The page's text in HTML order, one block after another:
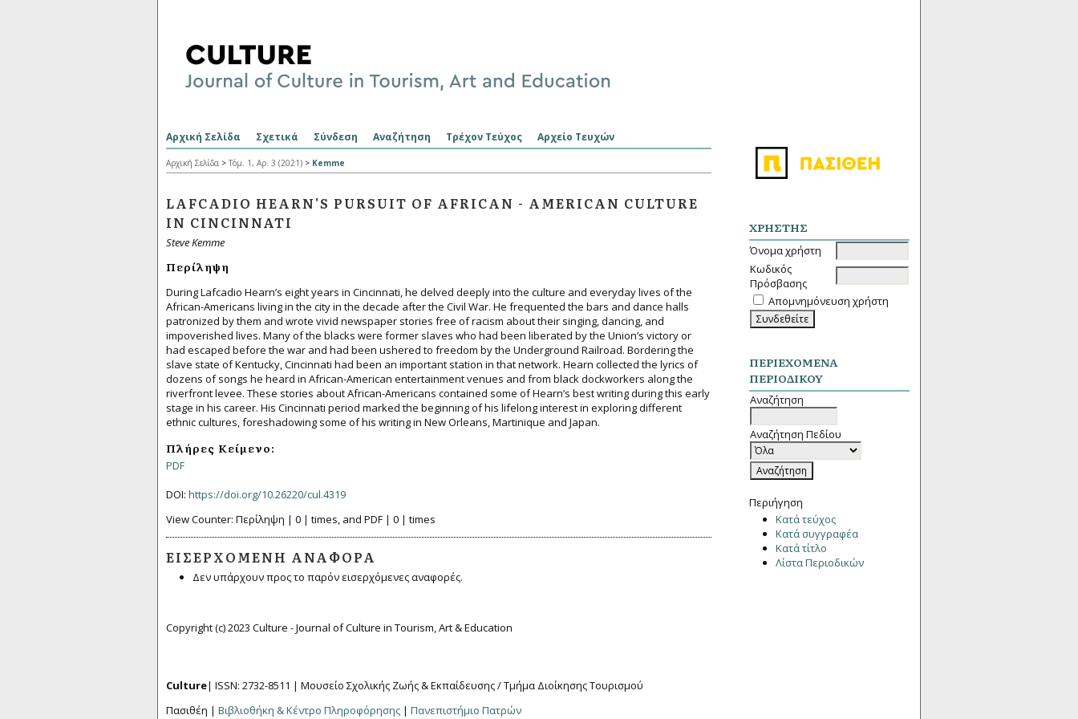
ΧΡΉΣΤΗΣ
Όνομα χρήστη
Κωδικός
Πρόσβασης
Απομνημόνευση χρήστη
ΠΕΡΙΕΧΌΜΕΝΑ
ΠΕΡΙΟΔΙΚΟΎ
Αναζήτηση
Αναζήτηση Πεδίου
Περιήγηση
Κατά τεύχος
Κατά συγγραφέα
Κατά τίτλο
Λίστα Περιοδικών
Αρχική Σελίδα Σχετικά Σύνδεση Αναζήτηση Τρέχον Τεύχος Αρχείο Τευχών
Αρχική Σελίδα > Τόμ. 1, Αρ. 3 (2021) > Kemme
LAFCADIO HEARN'S PURSUIT OF AFRICAN - AMERICAN CULTURE
IN CINCINNATI
Steve Kemme
Περίληψη
During Lafcadio Hearn’s eight years in Cincinnati, he delved deeply into the culture and everyday lives of the
African-Americans living in the city in the decade after the Civil War. He frequented the bars and dance halls
patronized by them and wrote vivid newspaper stories free of racism about their singing, dancing, and
impoverished lives. Many of the blacks were former slaves who had been liberated by the Union’s victory or
had escaped before the war and had been ushered to freedom by the Underground Railroad. Bordering the
slave state of Kentucky, Cincinnati had been an important station in that network. Hearn collected the lyrics of
dozens of songs he heard in African-American entertainment venues and from black dockworkers along the
riverfront levee. These stories about African-Americans contained some of Hearn’s best writing during this early
stage in his career. His Cincinnati period marked the beginning of his lifelong interest in exploring different
ethnic cultures, foreshadowing some of his writing in New Orleans, Martinique and Japan.
Πλήρες Κείμενο:
PDF
DOI: https://doi.org/10.26220/cul.4319
View Counter: Περίληψη | 0 | times, and PDF | 0 | times
ΕΙΣΕΡΧΌΜΕΝΗ ΑΝΑΦΟΡΆ
Δεν υπάρχουν προς το παρόν εισερχόμενες αναφορές.
Copyright (c) 2023 Culture - Journal of Culture in Tourism, Art & Education
Culture| ISSN: 2732-8511 | Μουσείο Σχολικής Ζωής & Εκπαίδευσης / Τμήμα Διοίκησης Τουρισμού
Πασιθέη | Βιβλιοθήκη & Κέντρο Πληροφόρησης | Πανεπιστήμιο Πατρών